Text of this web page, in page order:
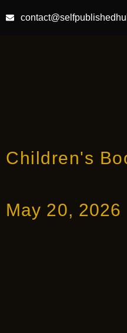
Children's
May 20, 2026